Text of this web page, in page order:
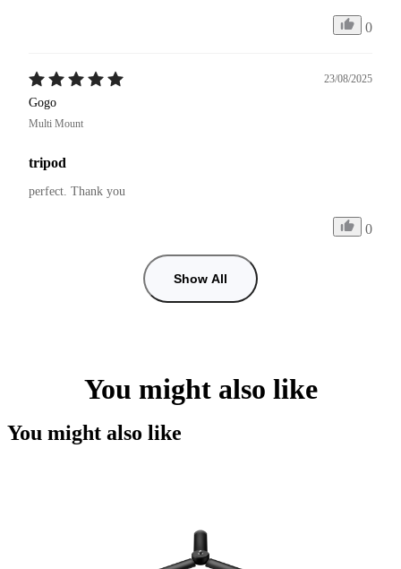
0
23/08/2025
Gogo
Multi Mount
tripod
perfect. Thank you
0
Show All
You might also like
You might also like